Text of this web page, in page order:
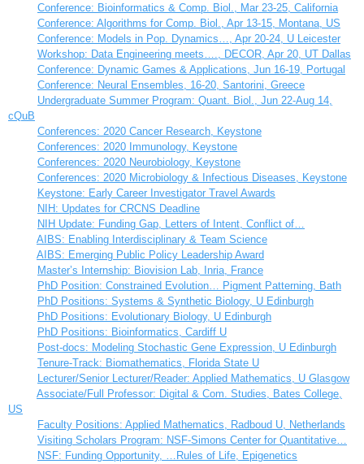
Conference: Bioinformatics & Comp. Biol., Mar 23-25, California
Conference: Algorithms for Comp. Biol., Apr 13-15, Montana, US
Conference: Models in Pop. Dynamics…, Apr 20-24, U Leicester
Workshop: Data Engineering meets…., DECOR, Apr 20, UT Dallas
Conference: Dynamic Games & Applications, Jun 16-19, Portugal
Conference: Neural Ensembles, 16-20, Santorini, Greece
Undergraduate Summer Program: Quant. Biol., Jun 22-Aug 14,
cQuB
Conferences: 2020 Cancer Research, Keystone
Conferences: 2020 Immunology, Keystone
Conferences: 2020 Neurobiology, Keystone
Conferences: 2020 Microbiology & Infectious Diseases, Keystone
Keystone: Early Career Investigator Travel Awards
NIH: Updates for CRCNS Deadline
NIH Update: Funding Gap, Letters of Intent, Conflict of…
AIBS: Enabling Interdisciplinary & Team Science
AIBS: Emerging Public Policy Leadership Award
Master’s Internship: Biovision Lab, Inria, France
PhD Position: Constrained Evolution… Pigment Patterning, Bath
PhD Positions: Systems & Synthetic Biology, U Edinburgh
PhD Positions: Evolutionary Biology, U Edinburgh
PhD Positions: Bioinformatics, Cardiff U
Post-docs: Modeling Stochastic Gene Expression, U Edinburgh
Tenure-Track: Biomathematics, Florida State U
Lecturer/Senior Lecturer/Reader: Applied Mathematics, U Glasgow
Associate/Full Professor: Digital & Com. Studies, Bates College,
US
Faculty Positions: Applied Mathematics, Radboud U, Netherlands
Visiting Scholars Program: NSF-Simons Center for Quantitative…
NSF: Funding Opportunity, …Rules of Life, Epigenetics